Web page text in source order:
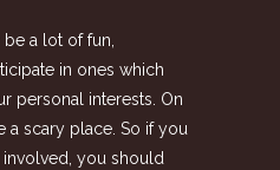
a lot of fun,
in ones which
personal interests. On
a scary place. So if you
involved, you should